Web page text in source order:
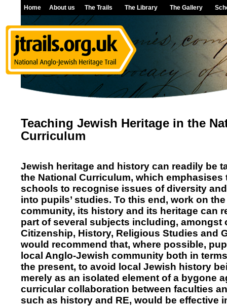
Home About us The Trails The Library The Gallery
Teaching Jewish Heritage in the
Curriculum
Jewish heritage and history can readily be
the National Curriculum, which emphasises
schools to recognise issues of diversity
into pupils’ studies. To this end, work on
community, its history and its heritage can
part of several subjects including, amongst
Citizenship, History, Religious Studies and
would recommend that, where possible,
local Anglo-Jewish community both in
the present, to avoid local Jewish history
merely as an isolated element of a bygone
curricular collaboration between faculties
such as history and RE, would be effective